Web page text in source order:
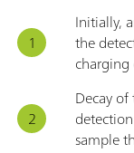
Initially,
the
Decay
sample